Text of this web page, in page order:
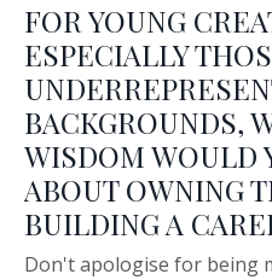
FOR YOUNG
ESPECIALLY
BACKGROUNDS,
WISDOM WOULD
ABOUT OWNING
BUILDING A
Don't apologise for being